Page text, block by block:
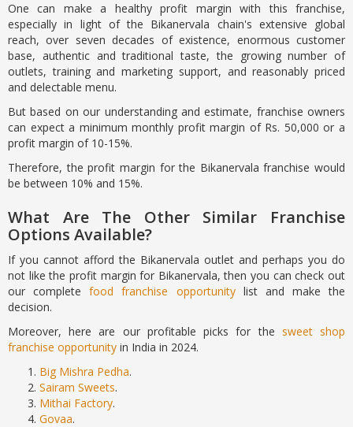
One can make a healthy profit margin with this franchise,
especially in light of the Bikanervala chain's extensive global
reach, over seven decades of existence, enormous customer
base, authentic and traditional taste, the growing number of
outlets, training and marketing support, and reasonably priced
and delectable menu.
But based on our understanding and estimate, franchise owners
can expect a minimum monthly profit margin of Rs. 50,000 or a
profit margin of 10-15%.
Therefore, the profit margin for the Bikanervala franchise would
be between 10% and 15%.
What Are The Other Similar Franchise
Options Available?
If you cannot afford the Bikanervala outlet and perhaps you do
not like the profit margin for Bikanervala, then you can check out
our completefood franchise opportunitylist and make the
decision.
Moreover, here are our profitable picks for the sweet shop
franchise opportunity in India in 2024.
Big Mishra Pedha.
Sairam Sweets.
Mithai Factory.
Govaa.